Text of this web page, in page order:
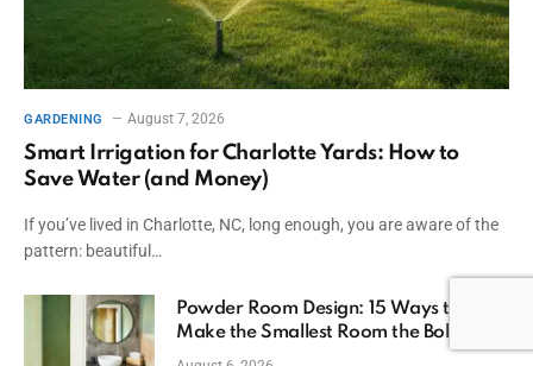
GARDENING August 7, 2026
Smart Irrigation for Charlotte Yards: How to
Save Water (and Money)
If you’ve lived in Charlotte, NC, long enough, you are aware of the
pattern: beautiful…
Powder Room Design: 15 Ways to
Make the Smallest Room the Boldest